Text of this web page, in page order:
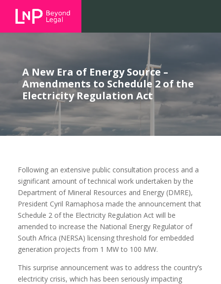
A New Era of Energy Source –
Amendments to Schedule 2 of the
Electricity Regulation Act
Following an extensive public consultation process and a
significant amount of technical work undertaken by the
Department of Mineral Resources and Energy (DMRE),
President Cyril Ramaphosa made the announcement that
Schedule 2 of the Electricity Regulation Act will be
amended to increase the National Energy Regulator of
South Africa (NERSA) licensing threshold for embedded
generation projects from 1 MW to 100 MW.
This surprise announcement was to address the country’s
electricity crisis, which has been seriously impacting